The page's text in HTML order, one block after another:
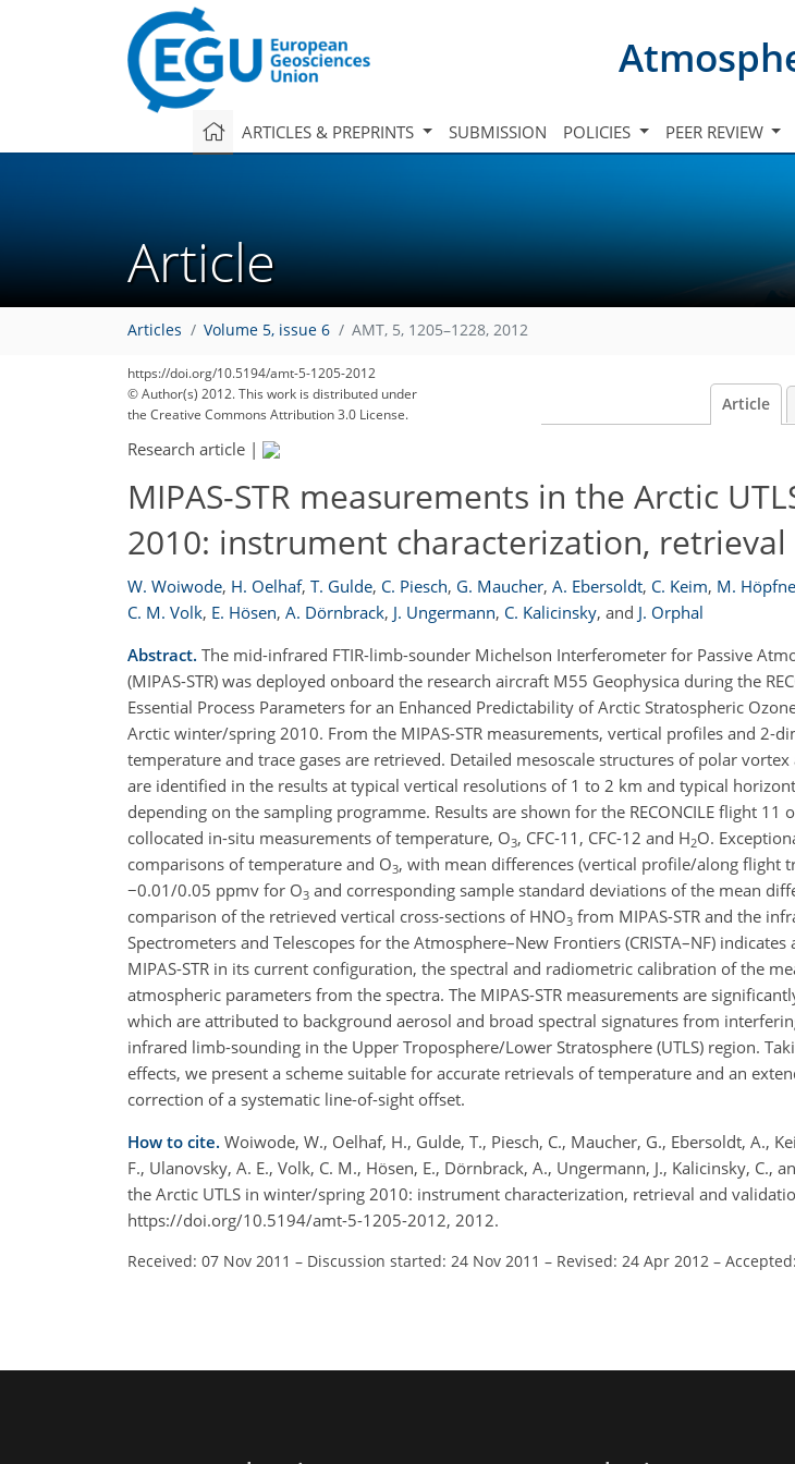
ARTICLES & PREPRINTS SUBMISSION POLICIES PEER REVIEW
Article
Articles Volume 5, issue 6 AMT, 5, 1205–1228, 2012
https://doi.org/10.5194/amt-5-1205-2012
© Author(s) 2012. This work is distributed under
the Creative Commons Attribution 3.0 License.
Article
Research article |
MIPAS-STR measurements in the Arctic
2010: instrument characterization,
W. Woiwode, H. Oelhaf, T. Gulde, C. Piesch, G. Maucher, A. Ebersoldt, C. Keim, M.
C. M. Volk, E. Hösen, A. Dörnbrack, J. Ungermann, C. Kalicinsky, and J. Orphal
Abstract. The mid-infrared FTIR-limb-sounder Michelson Interferometer for Passive
(MIPAS-STR) was deployed onboard the research aircraft M55 Geophysica during the
Essential Process Parameters for an Enhanced Predictability of Arctic Stratospheric
Arctic winter/spring 2010. From the MIPAS-STR measurements, vertical profiles and 2-
temperature and trace gases are retrieved. Detailed mesoscale structures of polar
are identified in the results at typical vertical resolutions of 1 to 2 km and typical
depending on the sampling programme. Results are shown for the RECONCILE flight
collocated in-situ measurements of temperature, O3, CFC-11, CFC-12 and H2O.
comparisons of temperature and O3, with mean differences (vertical profile/along flight
−0.01/0.05 ppmv for O3 and corresponding sample standard deviations of the mean
comparison of the retrieved vertical cross-sections of HNO3 from MIPAS-STR and the
Spectrometers and Telescopes for the Atmosphere–New Frontiers (CRISTA–NF)
MIPAS-STR in its current configuration, the spectral and radiometric calibration of the
atmospheric parameters from the spectra. The MIPAS-STR measurements are
which are attributed to background aerosol and broad spectral signatures from
infrared limb-sounding in the Upper Troposphere/Lower Stratosphere (UTLS) region.
effects, we present a scheme suitable for accurate retrievals of temperature and an
correction of a systematic line-of-sight offset.
How to cite. Woiwode, W., Oelhaf, H., Gulde, T., Piesch, C., Maucher, G., Ebersoldt, A.,
F., Ulanovsky, A. E., Volk, C. M., Hösen, E., Dörnbrack, A., Ungermann, J., Kalicinsky, C.,
the Arctic UTLS in winter/spring 2010: instrument characterization, retrieval and
https://doi.org/10.5194/amt-5-1205-2012, 2012.
Received: 07 Nov 2011 – Discussion started: 24 Nov 2011 – Revised: 24 Apr 2012 –